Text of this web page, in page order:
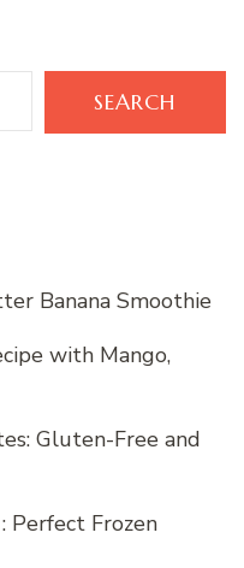
SEARCH
Banana Smoothie
with Mango,
Gluten-Free and
Perfect Frozen